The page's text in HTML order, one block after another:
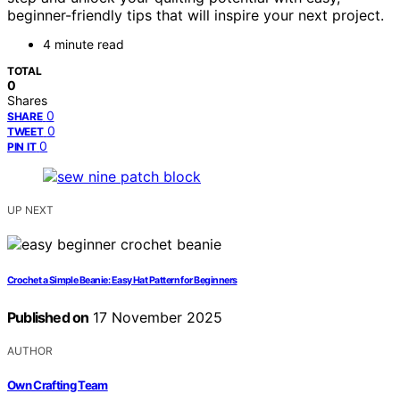
beginner-friendly tips that will inspire your next project.
4 minute read
TOTAL
0
Shares
SHARE 0
TWEET 0
PIN IT 0
UP NEXT
Crochet a Simple Beanie: Easy Hat Pattern for Beginners
Published on 17 November 2025
AUTHOR
Own Crafting Team